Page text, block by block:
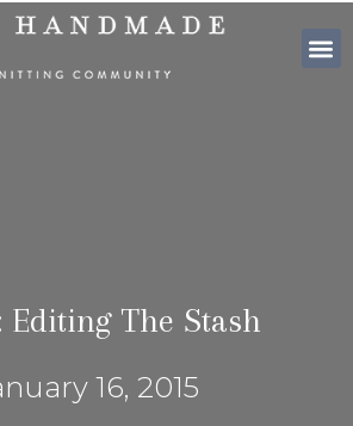
Editing The Stash
16, 2015